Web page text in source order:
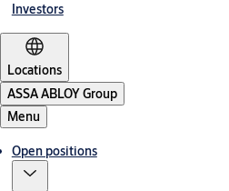
Investors
Locations
ASSA ABLOY Group
Menu
Open positions